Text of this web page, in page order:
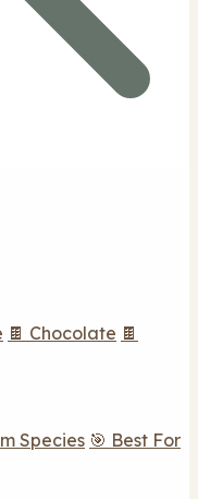
🍫 Chocolate 🍫
Species 🎯 Best For